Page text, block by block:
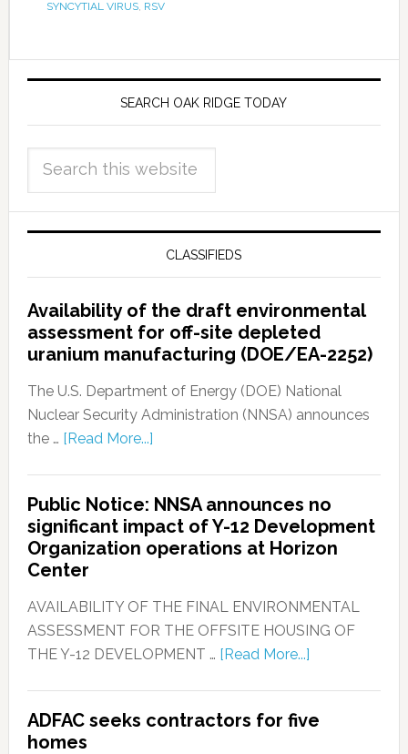
SYNCYTIAL VIRUS, RSV
SEARCH OAK RIDGE TODAY
CLASSIFIEDS
Availability of the draft environmental
assessment for off-site depleted
uranium manufacturing (DOE/EA-2252)
The U.S. Department of Energy (DOE) National
Nuclear Security Administration (NNSA) announces
the … [Read More...]
Public Notice: NNSA announces no
significant impact of Y-12 Development
Organization operations at Horizon
Center
AVAILABILITY OF THE FINAL ENVIRONMENTAL
ASSESSMENT FOR THE OFFSITE HOUSING OF
THE Y-12 DEVELOPMENT … [Read More...]
ADFAC seeks contractors for five
homes